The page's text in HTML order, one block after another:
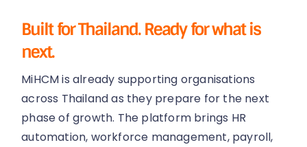
Built for Thailand. Ready for what is
next.
MiHCM is already supporting organisations
across Thailand as they prepare for the next
phase of growth. The platform brings HR
automation, workforce management, payroll,